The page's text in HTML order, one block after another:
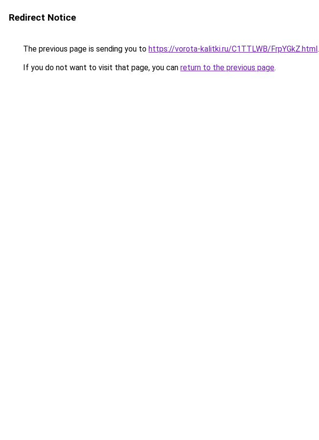
Redirect Notice
The previous page is sending you to https://vorota-kalitki.ru/C1TTLWB/FrpYGkZ.html.
If you do not want to visit that page, you can return to the previous page.